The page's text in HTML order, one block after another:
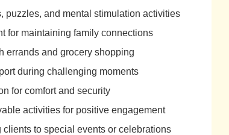
puzzles, and mental stimulation activities
for maintaining family connections
errands and grocery shopping
during challenging moments
for comfort and security
activities for positive engagement
clients to special events or celebrations